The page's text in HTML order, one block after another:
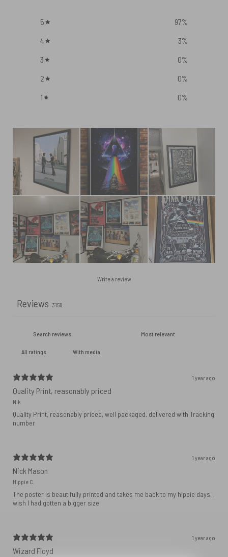
5 97%
4
3%
3
0%
2
0%
1
0%
Write a review
Reviews 3158
With media
1 year ago
Quality Print, reasonably priced
Nik
Quality Print, reasonably priced, well packaged, delivered with Tracking
number
1 year ago
Nick Mason
Hippie C.
The poster is beautifully printed and takes me back to my hippie days. I
wish I had gotten a bigger size
1 year ago
Wizard Floyd